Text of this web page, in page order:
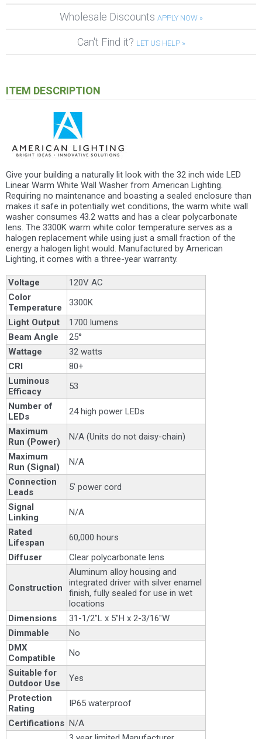
Wholesale Discounts APPLY NOW »
Can't Find it? LET US HELP »
ITEM DESCRIPTION
Give your building a naturally lit look with the 32 inch wide LED
Linear Warm White Wall Washer from American Lighting.
Requiring no maintenance and boasting a sealed enclosure than
makes it safe in potentially wet conditions, the warm white wall
washer consumes 43.2 watts and has a clear polycarbonate
lens. The 3300K warm white color temperature serves as a
halogen replacement while using just a small fraction of the
energy a halogen light would. Manufactured by American
Lighting, it comes with a three-year warranty.
Voltage
120V AC
Color
Temperature
3300K
Light Output
1700 lumens
Beam Angle
25°
Wattage
32 watts
CRI
80+
Luminous
Efficacy
53
Number of
LEDs
24 high power LEDs
Maximum
Run (Power)
N/A (Units do not daisy-chain)
Maximum
Run (Signal)
N/A
Connection
Leads
5' power cord
Signal
Linking
N/A
Rated
Lifespan
60,000 hours
Diffuser
Clear polycarbonate lens
Construction
Aluminum alloy housing and
integrated driver with silver enamel
finish, fully sealed for use in wet
locations
Dimensions
31-1/2"L x 5"H x 2-3/16"W
Dimmable
No
DMX
Compatible
No
Suitable for
Outdoor Use
Yes
Protection
Rating
IP65 waterproof
Certifications N/A